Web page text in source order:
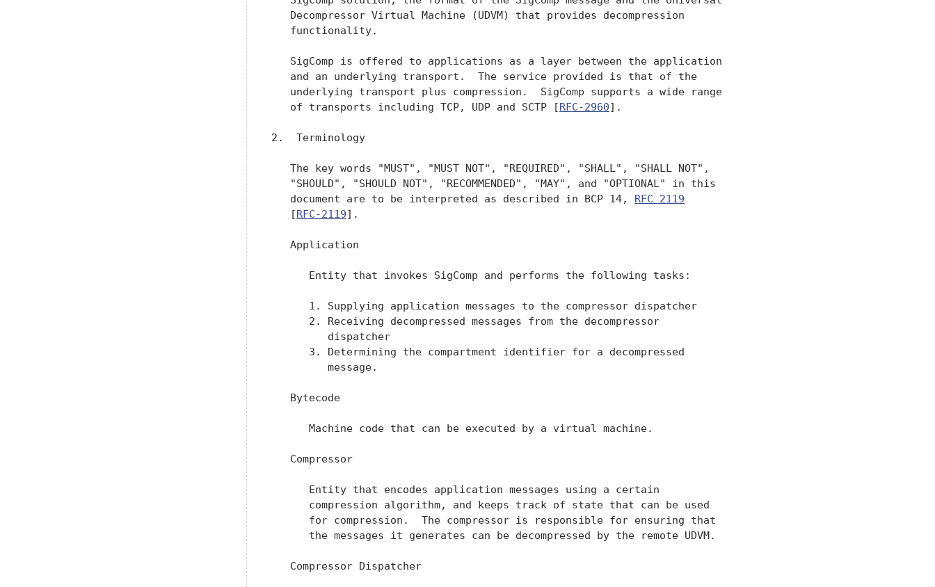
   Decompressor Virtual Machine (UDVM) that provides decompression
   functionality.
   SigComp is offered to applications as a layer between the application
   and an underlying transport.  The service provided is that of the
   underlying transport plus compression.  SigComp supports a wide range
   of transports including TCP, UDP and SCTP [
RFC-2960].
2.  Terminology
   The key words "MUST", "MUST NOT", "REQUIRED", "SHALL", "SHALL NOT",
   "SHOULD", "SHOULD NOT", "RECOMMENDED", "MAY", and "OPTIONAL" in this
   document are to be interpreted as described in BCP 14,
RFC 2119
   [
RFC-2119].
   Application
      Entity that invokes SigComp and performs the following tasks:
      1. Supplying application messages to the compressor dispatcher
      2. Receiving decompressed messages from the decompressor
         dispatcher
      3. Determining the compartment identifier for a decompressed
         message.
   Bytecode
      Machine code that can be executed by a virtual machine.
   Compressor
      Entity that encodes application messages using a certain
      compression algorithm, and keeps track of state that can be used
      for compression.  The compressor is responsible for ensuring that
      the messages it generates can be decompressed by the remote UDVM.
   Compressor Dispatcher